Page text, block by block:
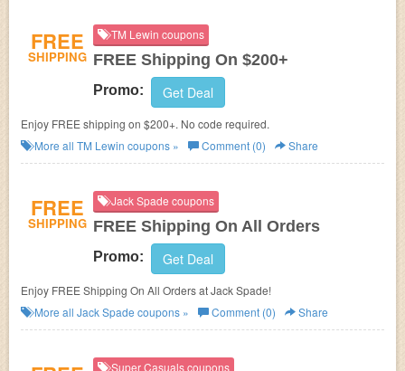
FREE
SHIPPING
TM Lewin coupons
FREE Shipping On $200+
Promo: Get Deal
Enjoy FREE shipping on $200+. No code required.
More all TM Lewin coupons » Comment (0) Share
FREE
SHIPPING
Jack Spade coupons
FREE Shipping On All Orders
Promo: Get Deal
Enjoy FREE Shipping On All Orders at Jack Spade!
More all Jack Spade coupons » Comment (0) Share
Super Casuals coupons